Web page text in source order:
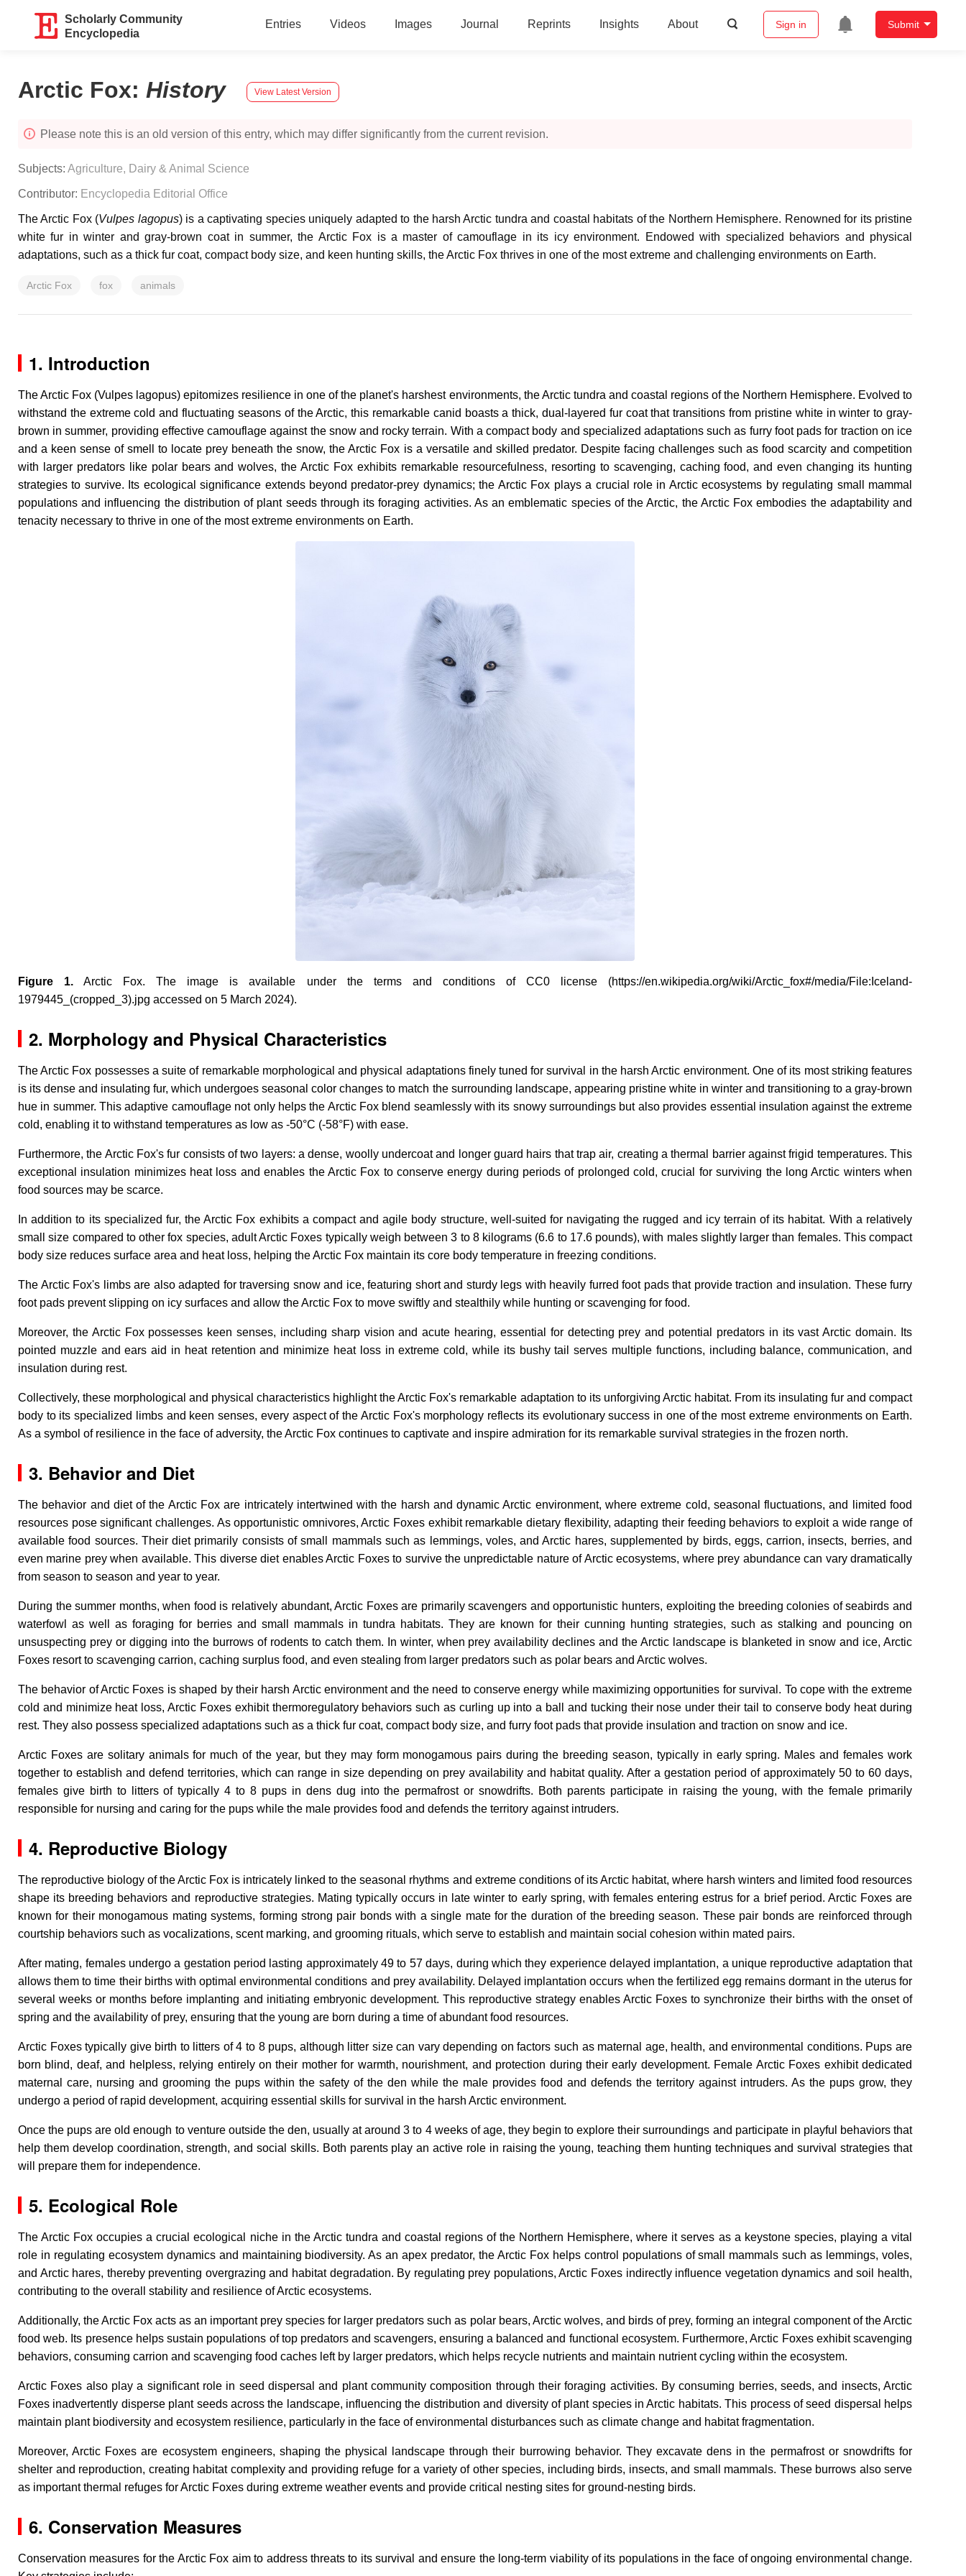
Scholarly Community
Encyclopedia
Entries Videos Images Journal Reprints Insights About Sign in Submit
Arctic Fox: History View Latest Version
Please note this is an old version of this entry, which may differ significantly from the current revision.
Subjects: Agriculture, Dairy & Animal Science
Contributor: Encyclopedia Editorial Office
The Arctic Fox (Vulpes lagopus) is a captivating species uniquely adapted to the harsh Arctic tundra and coastal habitats of the Northern Hemisphere. Renowned for its pristine
white fur in winter and gray-brown coat in summer, the Arctic Fox is a master of camouflage in its icy environment. Endowed with specialized behaviors and physical
adaptations, such as a thick fur coat, compact body size, and keen hunting skills, the Arctic Fox thrives in one of the most extreme and challenging environments on Earth.
Arctic Fox fox animals
1. Introduction
The Arctic Fox (Vulpes lagopus) epitomizes resilience in one of the planet's harshest environments, the Arctic tundra and coastal regions of the Northern Hemisphere. Evolved to
withstand the extreme cold and fluctuating seasons of the Arctic, this remarkable canid boasts a thick, dual-layered fur coat that transitions from pristine white in winter to gray-
brown in summer, providing effective camouflage against the snow and rocky terrain. With a compact body and specialized adaptations such as furry foot pads for traction on ice
and a keen sense of smell to locate prey beneath the snow, the Arctic Fox is a versatile and skilled predator. Despite facing challenges such as food scarcity and competition
with larger predators like polar bears and wolves, the Arctic Fox exhibits remarkable resourcefulness, resorting to scavenging, caching food, and even changing its hunting
strategies to survive. Its ecological significance extends beyond predator-prey dynamics; the Arctic Fox plays a crucial role in Arctic ecosystems by regulating small mammal
populations and influencing the distribution of plant seeds through its foraging activities. As an emblematic species of the Arctic, the Arctic Fox embodies the adaptability and
tenacity necessary to thrive in one of the most extreme environments on Earth.
Figure 1. Arctic Fox. The image is available under the terms and conditions of CC0 license (https://en.wikipedia.org/wiki/Arctic_fox#/media/File:Iceland-
1979445_(cropped_3).jpg accessed on 5 March 2024).
2. Morphology and Physical Characteristics
The Arctic Fox possesses a suite of remarkable morphological and physical adaptations finely tuned for survival in the harsh Arctic environment. One of its most striking features
is its dense and insulating fur, which undergoes seasonal color changes to match the surrounding landscape, appearing pristine white in winter and transitioning to a gray-brown
hue in summer. This adaptive camouflage not only helps the Arctic Fox blend seamlessly with its snowy surroundings but also provides essential insulation against the extreme
cold, enabling it to withstand temperatures as low as -50°C (-58°F) with ease.
Furthermore, the Arctic Fox's fur consists of two layers: a dense, woolly undercoat and longer guard hairs that trap air, creating a thermal barrier against frigid temperatures. This
exceptional insulation minimizes heat loss and enables the Arctic Fox to conserve energy during periods of prolonged cold, crucial for surviving the long Arctic winters when
food sources may be scarce.
In addition to its specialized fur, the Arctic Fox exhibits a compact and agile body structure, well-suited for navigating the rugged and icy terrain of its habitat. With a relatively
small size compared to other fox species, adult Arctic Foxes typically weigh between 3 to 8 kilograms (6.6 to 17.6 pounds), with males slightly larger than females. This compact
body size reduces surface area and heat loss, helping the Arctic Fox maintain its core body temperature in freezing conditions.
The Arctic Fox's limbs are also adapted for traversing snow and ice, featuring short and sturdy legs with heavily furred foot pads that provide traction and insulation. These furry
foot pads prevent slipping on icy surfaces and allow the Arctic Fox to move swiftly and stealthily while hunting or scavenging for food.
Moreover, the Arctic Fox possesses keen senses, including sharp vision and acute hearing, essential for detecting prey and potential predators in its vast Arctic domain. Its
pointed muzzle and ears aid in heat retention and minimize heat loss in extreme cold, while its bushy tail serves multiple functions, including balance, communication, and
insulation during rest.
Collectively, these morphological and physical characteristics highlight the Arctic Fox's remarkable adaptation to its unforgiving Arctic habitat. From its insulating fur and compact
body to its specialized limbs and keen senses, every aspect of the Arctic Fox's morphology reflects its evolutionary success in one of the most extreme environments on Earth.
As a symbol of resilience in the face of adversity, the Arctic Fox continues to captivate and inspire admiration for its remarkable survival strategies in the frozen north.
3. Behavior and Diet
The behavior and diet of the Arctic Fox are intricately intertwined with the harsh and dynamic Arctic environment, where extreme cold, seasonal fluctuations, and limited food
resources pose significant challenges. As opportunistic omnivores, Arctic Foxes exhibit remarkable dietary flexibility, adapting their feeding behaviors to exploit a wide range of
available food sources. Their diet primarily consists of small mammals such as lemmings, voles, and Arctic hares, supplemented by birds, eggs, carrion, insects, berries, and
even marine prey when available. This diverse diet enables Arctic Foxes to survive the unpredictable nature of Arctic ecosystems, where prey abundance can vary dramatically
from season to season and year to year.
During the summer months, when food is relatively abundant, Arctic Foxes are primarily scavengers and opportunistic hunters, exploiting the breeding colonies of seabirds and
waterfowl as well as foraging for berries and small mammals in tundra habitats. They are known for their cunning hunting strategies, such as stalking and pouncing on
unsuspecting prey or digging into the burrows of rodents to catch them. In winter, when prey availability declines and the Arctic landscape is blanketed in snow and ice, Arctic
Foxes resort to scavenging carrion, caching surplus food, and even stealing from larger predators such as polar bears and Arctic wolves.
The behavior of Arctic Foxes is shaped by their harsh Arctic environment and the need to conserve energy while maximizing opportunities for survival. To cope with the extreme
cold and minimize heat loss, Arctic Foxes exhibit thermoregulatory behaviors such as curling up into a ball and tucking their nose under their tail to conserve body heat during
rest. They also possess specialized adaptations such as a thick fur coat, compact body size, and furry foot pads that provide insulation and traction on snow and ice.
Arctic Foxes are solitary animals for much of the year, but they may form monogamous pairs during the breeding season, typically in early spring. Males and females work
together to establish and defend territories, which can range in size depending on prey availability and habitat quality. After a gestation period of approximately 50 to 60 days,
females give birth to litters of typically 4 to 8 pups in dens dug into the permafrost or snowdrifts. Both parents participate in raising the young, with the female primarily
responsible for nursing and caring for the pups while the male provides food and defends the territory against intruders.
4. Reproductive Biology
The reproductive biology of the Arctic Fox is intricately linked to the seasonal rhythms and extreme conditions of its Arctic habitat, where harsh winters and limited food resources
shape its breeding behaviors and reproductive strategies. Mating typically occurs in late winter to early spring, with females entering estrus for a brief period. Arctic Foxes are
known for their monogamous mating systems, forming strong pair bonds with a single mate for the duration of the breeding season. These pair bonds are reinforced through
courtship behaviors such as vocalizations, scent marking, and grooming rituals, which serve to establish and maintain social cohesion within mated pairs.
After mating, females undergo a gestation period lasting approximately 49 to 57 days, during which they experience delayed implantation, a unique reproductive adaptation that
allows them to time their births with optimal environmental conditions and prey availability. Delayed implantation occurs when the fertilized egg remains dormant in the uterus for
several weeks or months before implanting and initiating embryonic development. This reproductive strategy enables Arctic Foxes to synchronize their births with the onset of
spring and the availability of prey, ensuring that the young are born during a time of abundant food resources.
Arctic Foxes typically give birth to litters of 4 to 8 pups, although litter size can vary depending on factors such as maternal age, health, and environmental conditions. Pups are
born blind, deaf, and helpless, relying entirely on their mother for warmth, nourishment, and protection during their early development. Female Arctic Foxes exhibit dedicated
maternal care, nursing and grooming the pups within the safety of the den while the male provides food and defends the territory against intruders. As the pups grow, they
undergo a period of rapid development, acquiring essential skills for survival in the harsh Arctic environment.
Once the pups are old enough to venture outside the den, usually at around 3 to 4 weeks of age, they begin to explore their surroundings and participate in playful behaviors that
help them develop coordination, strength, and social skills. Both parents play an active role in raising the young, teaching them hunting techniques and survival strategies that
will prepare them for independence.
5. Ecological Role
The Arctic Fox occupies a crucial ecological niche in the Arctic tundra and coastal regions of the Northern Hemisphere, where it serves as a keystone species, playing a vital
role in regulating ecosystem dynamics and maintaining biodiversity. As an apex predator, the Arctic Fox helps control populations of small mammals such as lemmings, voles,
and Arctic hares, thereby preventing overgrazing and habitat degradation. By regulating prey populations, Arctic Foxes indirectly influence vegetation dynamics and soil health,
contributing to the overall stability and resilience of Arctic ecosystems.
Additionally, the Arctic Fox acts as an important prey species for larger predators such as polar bears, Arctic wolves, and birds of prey, forming an integral component of the Arctic
food web. Its presence helps sustain populations of top predators and scavengers, ensuring a balanced and functional ecosystem. Furthermore, Arctic Foxes exhibit scavenging
behaviors, consuming carrion and scavenging food caches left by larger predators, which helps recycle nutrients and maintain nutrient cycling within the ecosystem.
Arctic Foxes also play a significant role in seed dispersal and plant community composition through their foraging activities. By consuming berries, seeds, and insects, Arctic
Foxes inadvertently disperse plant seeds across the landscape, influencing the distribution and diversity of plant species in Arctic habitats. This process of seed dispersal helps
maintain plant biodiversity and ecosystem resilience, particularly in the face of environmental disturbances such as climate change and habitat fragmentation.
Moreover, Arctic Foxes are ecosystem engineers, shaping the physical landscape through their burrowing behavior. They excavate dens in the permafrost or snowdrifts for
shelter and reproduction, creating habitat complexity and providing refuge for a variety of other species, including birds, insects, and small mammals. These burrows also serve
as important thermal refuges for Arctic Foxes during extreme weather events and provide critical nesting sites for ground-nesting birds.
6. Conservation Measures
Conservation measures for the Arctic Fox aim to address threats to its survival and ensure the long-term viability of its populations in the face of ongoing environmental change.